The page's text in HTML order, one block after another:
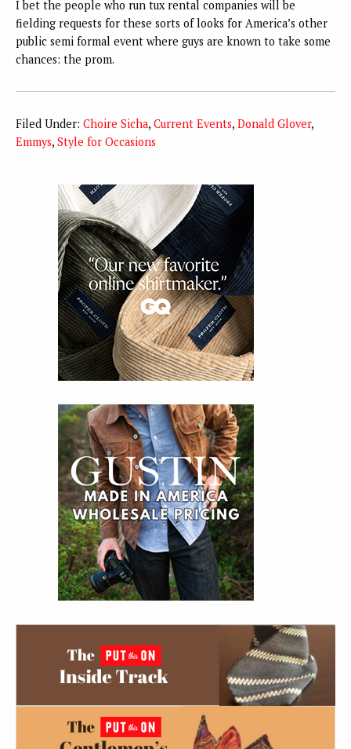
I bet the people who run tux rental companies will be
fielding requests for these sorts of looks for America’s other
public semi formal event where guys are known to take some
chances: the prom.
Filed Under: Choire Sicha, Current Events, Donald Glover,
Emmys, Style for Occasions